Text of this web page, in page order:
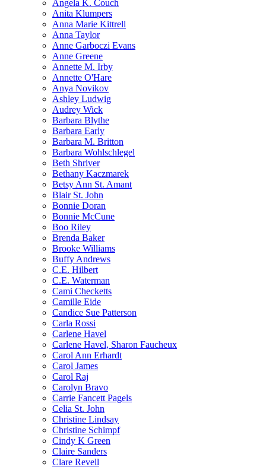
Angela K. Couch
Anita Klumpers
Anna Marie Kittrell
Anna Taylor
Anne Garboczi Evans
Anne Greene
Annette M. Irby
Annette O'Hare
Anya Novikov
Ashley Ludwig
Audrey Wick
Barbara Blythe
Barbara Early
Barbara M. Britton
Barbara Wohlschlegel
Beth Shriver
Bethany Kaczmarek
Betsy Ann St. Amant
Blair St. John
Bonnie Doran
Bonnie McCune
Boo Riley
Brenda Baker
Brooke Williams
Buffy Andrews
C.E. Hilbert
C.E. Waterman
Cami Checketts
Camille Eide
Candice Sue Patterson
Carla Rossi
Carlene Havel
Carlene Havel, Sharon Faucheux
Carol Ann Erhardt
Carol James
Carol Raj
Carolyn Bravo
Carrie Fancett Pagels
Celia St. John
Christine Lindsay
Christine Schimpf
Cindy K Green
Claire Sanders
Clare Revell